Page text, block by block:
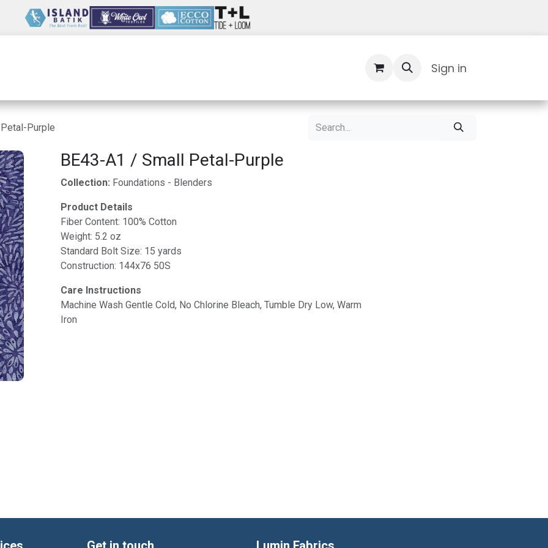
Sign in
Purple
BE43-A1 / Small Petal-Purple
Collection: Foundations - Blenders
Product Details
Fiber Content: 100% Cotton
Weight: 5.2 oz
Standard Bolt Size: 15 yards
Construction: 144x76 50S
Care Instructions
Machine Wash Gentle Cold, No Chlorine Bleach, Tumble Dry Low, Warm
Iron